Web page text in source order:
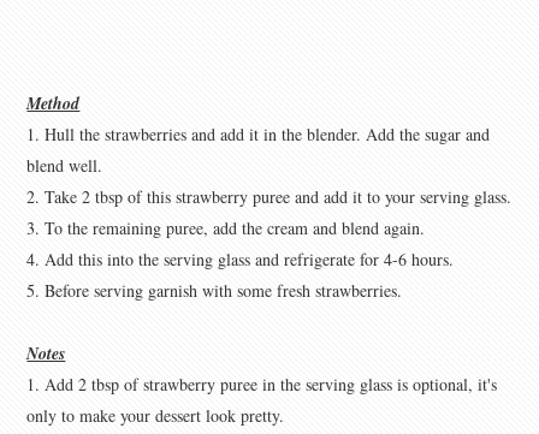
Method
1. Hull the strawberries and add it in the blender. Add the sugar and
blend well.
2. Take 2 tbsp of this strawberry puree and add it to your serving glass.
3. To the remaining puree, add the cream and blend again.
4. Add this into the serving glass and refrigerate for 4-6 hours.
5. Before serving garnish with some fresh strawberries.
Notes
1. Add 2 tbsp of strawberry puree in the serving glass is optional, it's
only to make your dessert look pretty.